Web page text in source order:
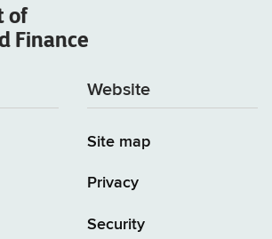
of
Finance
Website
Site map
Privacy
Security